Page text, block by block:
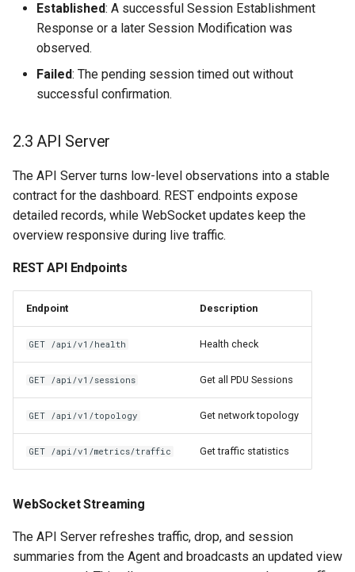
Established: A successful Session Establishment
Response or a later Session Modification was
observed.
Failed: The pending session timed out without
successful confirmation.
2.3 API Server
The API Server turns low-level observations into a stable
contract for the dashboard. REST endpoints expose
detailed records, while WebSocket updates keep the
overview responsive during live traffic.
REST API Endpoints
Endpoint Description
GET /api/v1/health Health check
GET /api/v1/sessions Get all PDU Sessions
GET /api/v1/topology Get network topology
GET /api/v1/metrics/traffic Get traffic statistics
WebSocket Streaming
The API Server refreshes traffic, drop, and session
summaries from the Agent and broadcasts an updated view